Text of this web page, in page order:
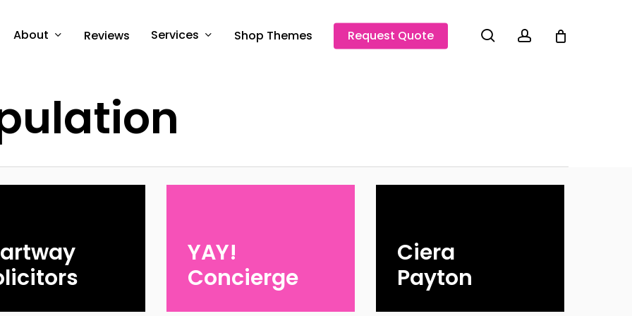
About Reviews Services Shop Themes Request Quote search account
YAY!
Concierge
Ciera
Payton